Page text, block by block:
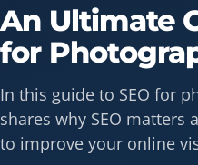
An Ultimate
for
In this guide to SEO for
shares why SEO matters
to improve your online